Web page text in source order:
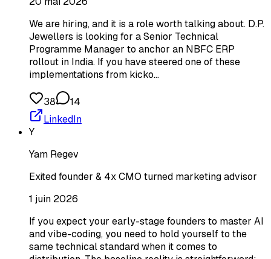
We are hiring, and it is a role worth talking about. D.P.
Jewellers is looking for a Senior Technical
Programme Manager to anchor an NBFC ERP
rollout in India. If you have steered one of these
implementations from kicko…
38
14
LinkedIn
Y
Yam Regev
Exited founder & 4x CMO turned marketing advisor
1 juin 2026
If you expect your early-stage founders to master AI
and vibe-coding, you need to hold yourself to the
same technical standard when it comes to